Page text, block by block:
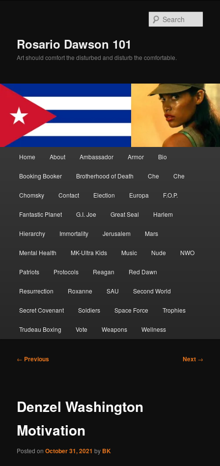
Rosario Dawson 101
Art should comfort the disturbed and disturb the comfortable.
Home About Ambassador Armor Bio
Booking Booker Brotherhood of Death Che Che
Chomsky Contact Election Europa F.O.P.
Fantastic Planet G.I. Joe Great Seal Harlem
Hierarchy Immortality Jerusalem Mars
Mental Health MK-Ultra Kids Music Nude NWO
Patriots Protocols Reagan Red Dawn
Resurrection Roxanne SAU Second World
Secret Covenant Soldiers Space Force Trophies
Trudeau Boxing Vote Weapons Wellness
Post
← Previous Next →
Denzel Washington
Motivation
Posted onOctober 31, 2021 by BK